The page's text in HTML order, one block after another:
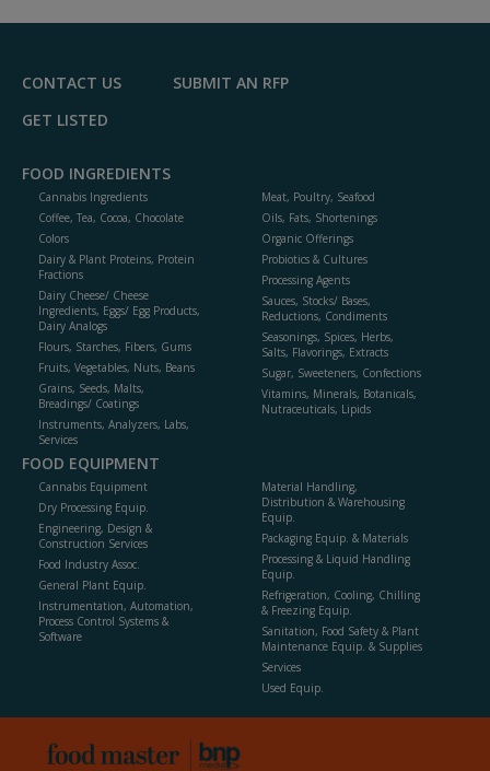
F
CONTACT US
SUBMIT AN RFP
GET LISTED
FOOD INGREDIENTS
Cannabis Ingredients
Coffee, Tea, Cocoa, Chocolate
Colors
Dairy & Plant Proteins, Protein
Fractions
Dairy Cheese/ Cheese
Ingredients, Eggs/ Egg Products,
Dairy Analogs
Flours, Starches, Fibers, Gums
Fruits, Vegetables, Nuts, Beans
Grains, Seeds, Malts,
Breadings/ Coatings
Instruments, Analyzers, Labs,
Services
Meat, Poultry, Seafood
Oils, Fats, Shortenings
Organic Offerings
Probiotics & Cultures
Processing Agents
Sauces, Stocks/ Bases,
Reductions, Condiments
Seasonings, Spices, Herbs,
Salts, Flavorings, Extracts
Sugar, Sweeteners, Confections
Vitamins, Minerals, Botanicals,
Nutraceuticals, Lipids
FOOD EQUIPMENT
Cannabis Equipment
Dry Processing Equip.
Engineering, Design &
Construction Services
Food Industry Assoc.
General Plant Equip.
Instrumentation, Automation,
Process Control Systems &
Software
Material Handling,
Distribution & Warehousing
Equip.
Packaging Equip. & Materials
Processing & Liquid Handling
Equip.
Refrigeration, Cooling, Chilling
& Freezing Equip.
Sanitation, Food Safety & Plant
Maintenance Equip. & Supplies
Services
Used Equip.